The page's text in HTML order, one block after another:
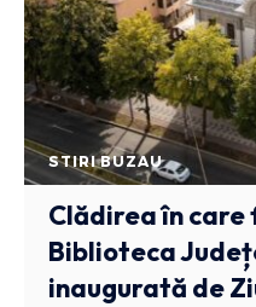
STIRI BUZAU
Clădirea în
Biblioteca
inaugurată de